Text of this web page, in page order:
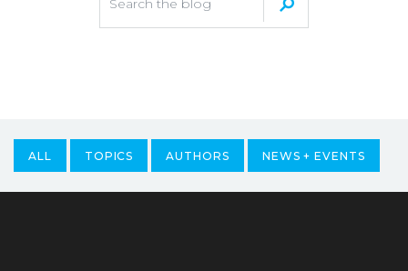
ALL TOPICS AUTHORS NEWS + EVENTS